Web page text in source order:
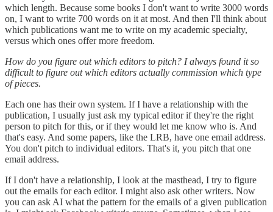
which length. Because some books I don't want to write 3000 words
on, I want to write 700 words on it at most. And then I'll think about
which publications want me to write on my academic specialty,
versus which ones offer more freedom.
How do you figure out which editors to pitch? I always found it so
difficult to figure out which editors actually commission which type
of pieces.
Each one has their own system. If I have a relationship with the
publication, I usually just ask my typical editor if they're the right
person to pitch for this, or if they would let me know who is. And
that's easy. And some papers, like the LRB, have one email address.
You don't pitch to individual editors. That's it, you pitch that one
email address.
If I don't have a relationship, I look at the masthead, I try to figure
out the emails for each editor. I might also ask other writers. Now
you can ask AI what the pattern for the emails of a given publication